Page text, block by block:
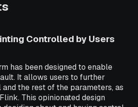
Controlled by Users
has been designed to enable
It allows users to further
the rest of the parameters, as
This opinionated design